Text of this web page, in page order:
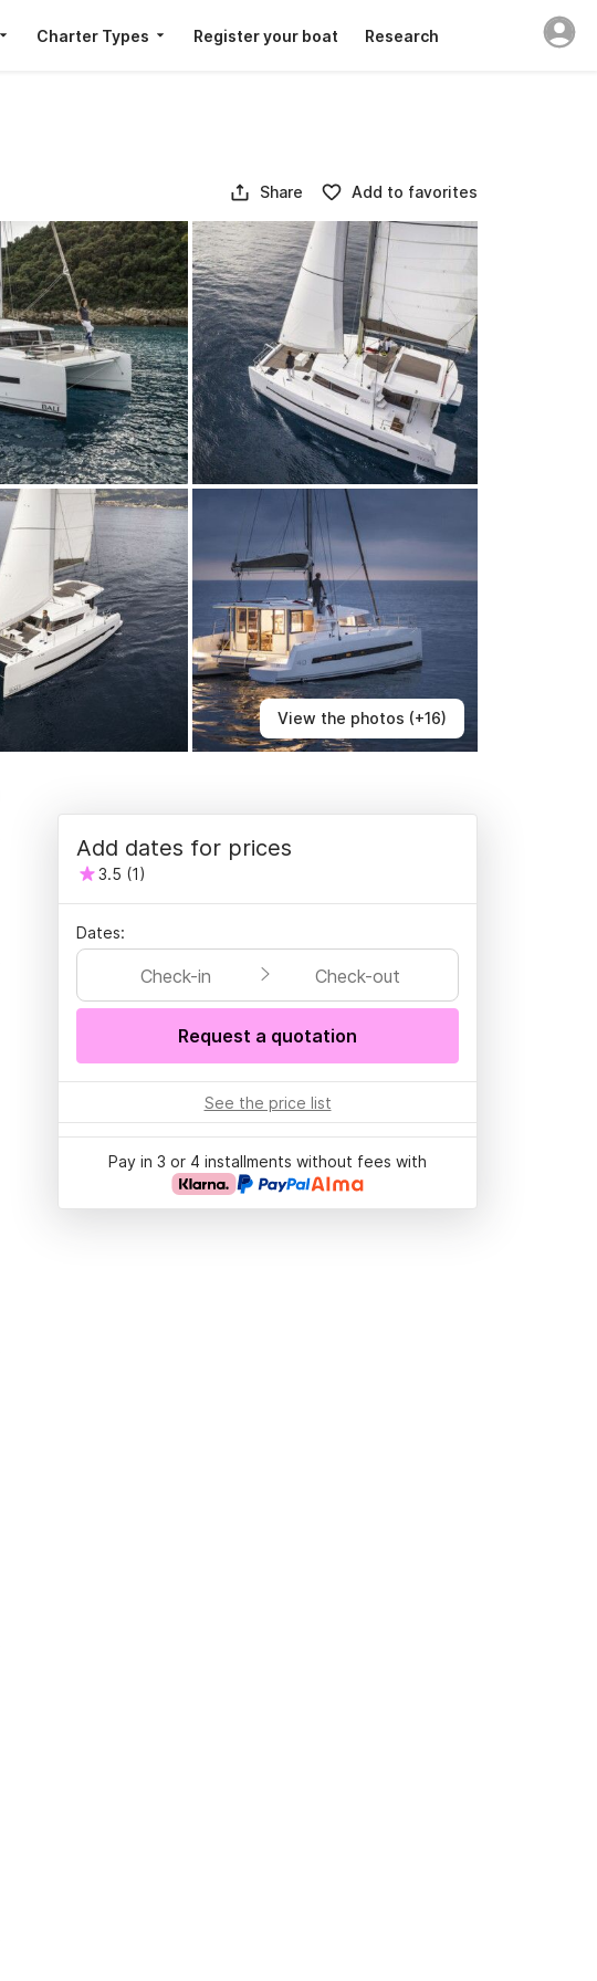
Charter Types Register your boat Research
View the photos (+16)
Share Add to favorites
Add dates for prices
3.5 (1)
Dates:
Check-in Check-out
Request a quotation
See the price list
Pay in 3 or 4 installments without fees with